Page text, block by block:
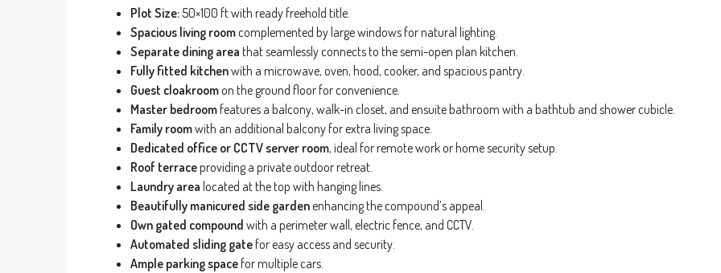
Plot Size: 50×100 ft with ready freehold title.
Spacious living roomcomplemented by large windows for natural lighting.
Separate dining area that seamlessly connects to the semi-open plan kitchen.
Fully fitted kitchenwith a microwave, oven, hood, cooker, and spacious pantry.
Guest cloakroomon the ground floor for convenience.
Master bedroomfeatures a balcony, walk-in closet, and ensuite bathroom with a bathtub and shower cubicle.
Family roomwith an additional balcony for extra living space.
Dedicated office or CCTV server room, ideal for remote work or home security setup.
Roof terraceproviding a private outdoor retreat.
Laundry area located at the top with hanging lines.
Beautifully manicured side gardenenhancing the compound’s appeal.
Own gated compound with a perimeter wall, electric fence, and CCTV.
Automated sliding gatefor easy access and security.
Ample parking spacefor multiple cars.